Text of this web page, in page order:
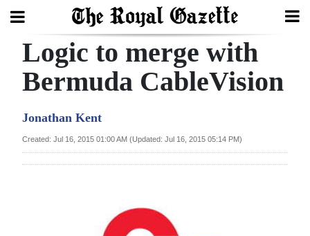
Search
Year
Logic to merge with
Bermuda CableVision
Jonathan Kent
Created: Jul 16, 2015 01:00 AM (Updated: Jul 16, 2015 05:14 PM)